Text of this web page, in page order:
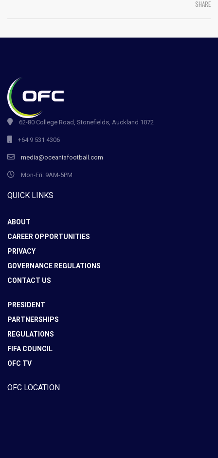
SHARE
62-80 College Road, Stonefields, Auckland 1072
+64 9 531 4306
media@oceaniafootball.com
Mon-Fri: 9AM-5PM
QUICK LINKS
ABOUT
CAREER OPPORTUNITIES
PRIVACY
GOVERNANCE REGULATIONS
CONTACT US
PRESIDENT
PARTNERSHIPS
REGULATIONS
FIFA COUNCIL
OFC TV
OFC LOCATION